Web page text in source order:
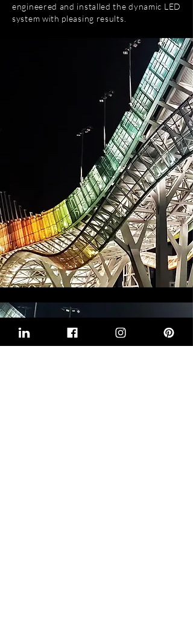
engineered and installed the dynamic LED
system with pleasing results.